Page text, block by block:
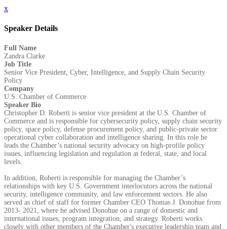
x
Speaker Details
Full Name
Zandra Clarke
Job Title
Senior Vice President, Cyber, Intelligence, and Supply Chain Security
Policy
Company
U.S. Chamber of Commerce
Speaker Bio
Christopher D. Roberti is senior vice president at the U.S. Chamber of
Commerce and is responsible for cybersecurity policy, supply chain security
policy, space policy, defense procurement policy, and public-private sector
operational cyber collaboration and intelligence sharing. In this role he
leads the Chamber’s national security advocacy on high-profile policy
issues, influencing legislation and regulation at federal, state, and local
levels.
In addition, Roberti is responsible for managing the Chamber’s
relationships with key U.S. Government interlocutors across the national
security, intelligence community, and law enforcement sectors. He also
served as chief of staff for former Chamber CEO Thomas J. Donohue from
2013- 2021, where he advised Donohue on a range of domestic and
international issues, program integration, and strategy. Roberti works
closely with other members of the Chamber's executive leadership team and